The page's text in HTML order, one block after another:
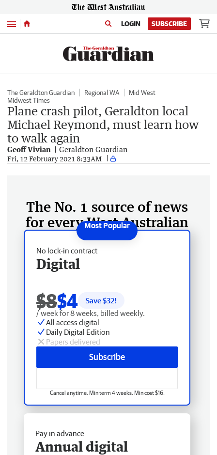
Menu LOGIN SUBSCRIBE
The Geraldton Guardian Regional WA
Mid West
Midwest Times
Plane crash pilot, Geraldton local
Michael Reymond, must learn how
to walk again
Geoff Vivian Geraldton Guardian
Fri, 12 February 2021 8:33AM
The No. 1 source of news
for every West Australian
No lock-in contract
Digital
$8$4 Save $32!
/ week for 8 weeks, billed weekly.
All access digital
Daily Digital Edition
Papers delivered
Subscribe
Cancel anytime. Min term 4 weeks. Min cost $16.
Pay in advance
Annual digital